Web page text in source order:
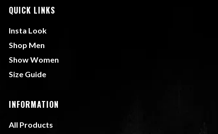
QUICK LINKS
Insta Look
Shop Men
Show Women
Size Guide
INFORMATION
All Products